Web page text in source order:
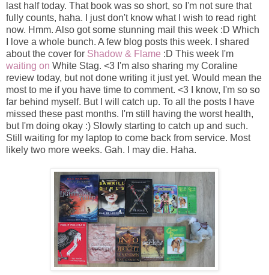
last half today. That book was so short, so I'm not sure that
fully counts, haha. I just don't know what I wish to read right
now. Hmm. Also got some stunning mail this week :D Which
I love a whole bunch. A few blog posts this week. I shared
about the cover for Shadow & Flame :D This week I'm
waiting on White Stag. <3 I'm also sharing my Coraline
review today, but not done writing it just yet. Would mean the
most to me if you have time to comment. <3 I know, I'm so so
far behind myself. But I will catch up. To all the posts I have
missed these past months. I'm still having the worst health,
but I'm doing okay :) Slowly starting to catch up and such.
Still waiting for my laptop to come back from service. Most
likely two more weeks. Gah. I may die. Haha.